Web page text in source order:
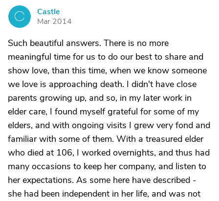
C
Castle
Mar 2014
Such beautiful answers. There is no more
meaningful time for us to do our best to share and
show love, than this time, when we know someone
we love is approaching death. I didn't have close
parents growing up, and so, in my later work in
elder care, I found myself grateful for some of my
elders, and with ongoing visits I grew very fond and
familiar with some of them. With a treasured elder
who died at 106, I worked overnights, and thus had
many occasions to keep her company, and listen to
her expectations. As some here have described -
she had been independent in her life, and was not